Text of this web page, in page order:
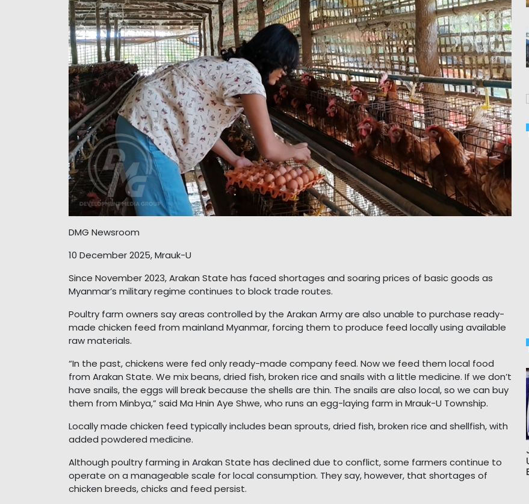
DMG Newsroom
10 December 2025, Mrauk-U
Since November 2023, Arakan State has faced shortages and soaring prices of basic goods as
Myanmar’s military regime continues to block trade routes.
Poultry farm owners say areas controlled by the Arakan Army are also unable to purchase ready-
made chicken feed from mainland Myanmar, forcing them to produce feed locally using available
raw materials.
“In the past, chickens were fed only ready-made company feed. Now we feed them local food
from Arakan State. We mix beans, dried fish, broken rice and snails with a little medicine. If we don’t
have snails, the eggs will break because the shells are thin. The snails are also local, so we can buy
them from Minbya,” said Ma Hnin Aye Shwe, who runs an egg-laying farm in Mrauk-U Township.
Locally made chicken feed typically includes bean sprouts, dried fish, broken rice and shellfish, with
added powdered medicine.
Although poultry farming in Arakan State has declined due to conflict, some farmers continue to
operate on a manageable scale for local consumption. They say, however, that shortages of
chicken breeds, chicks and feed persist.